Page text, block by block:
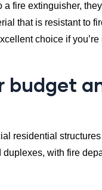
fire extinguisher,
that is resistant to
choice if
budget
residential
with fire